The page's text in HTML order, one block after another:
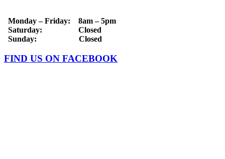
Monday – Friday: 8am – 5pm
Saturday: Closed
Sunday: Closed
FIND US ON FACEBOOK